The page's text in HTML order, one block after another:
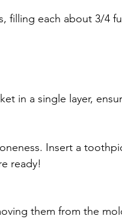
filling each about 3/4
in a single layer,
Insert a
ready!
them from the